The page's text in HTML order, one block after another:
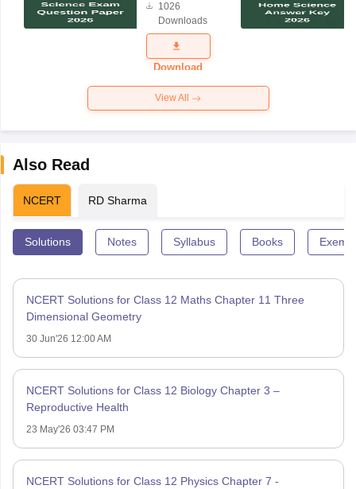
Science
Exam
Question
Paper 2026
1026
Downloads
Download
View All
Also Read
NCERT RD Sharma
Solutions Notes Syllabus Books
NCERT Solutions for Class 12 Maths Chapter 11 Three
Dimensional Geometry
30 Jun'26 12:00 AM
NCERT Solutions for Class 12 Biology Chapter 3 –
Reproductive Health
23 May'26 03:47 PM
NCERT Solutions for Class 12 Physics Chapter 7 -